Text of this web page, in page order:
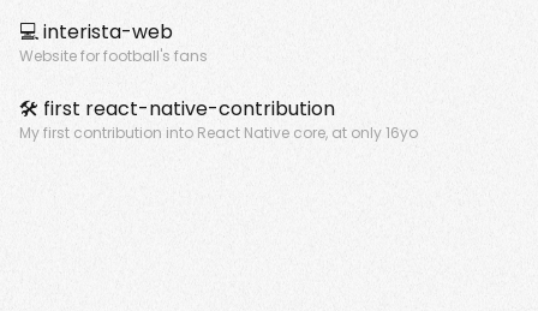
💻interista-web
Website for football's fans
🛠️ first react-native-contribution
My first contribution into React Native core, at only 16yo